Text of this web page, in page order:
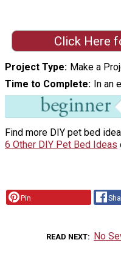
Click Here
Project Type
Make a
Time to Complete
In an
Find more DIY pet bed
6 Other DIY Pet Bed Ideas
Pin
READ NEXT No